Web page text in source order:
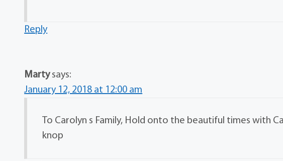
Reply
Marty says:
January 12, 2018 at 12:00 am
To Carolyn s Family, Hold onto the beautiful times with
knop